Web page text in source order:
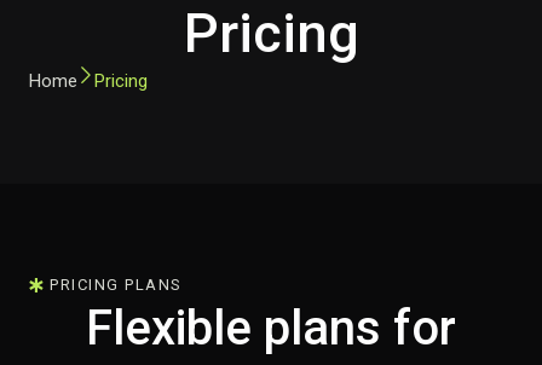
Pricing
Home Pricing
PRICING PLANS
Flexible plans for